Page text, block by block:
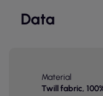
Data
Material
Twill fabric,